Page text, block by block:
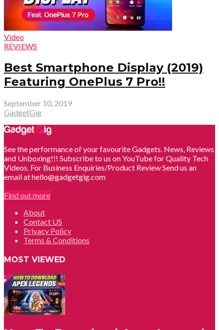
Video
REVIEWS
Best Smartphone Display (2019)
Featuring OnePlus 7 Pro!!
September 10, 2019
GadgetGig
See the performance of your favourite Gadgets. News, Reviews
and Unboxing!!! Subscribe to us on YouTube for Quality Tech
Videos. For Business Enquiries/Product Review Send us an
email at hello@gadgetgig.com
Find out more
About
Contact US
Privacy Policy
Terms & Conditions
MOST VIEWED